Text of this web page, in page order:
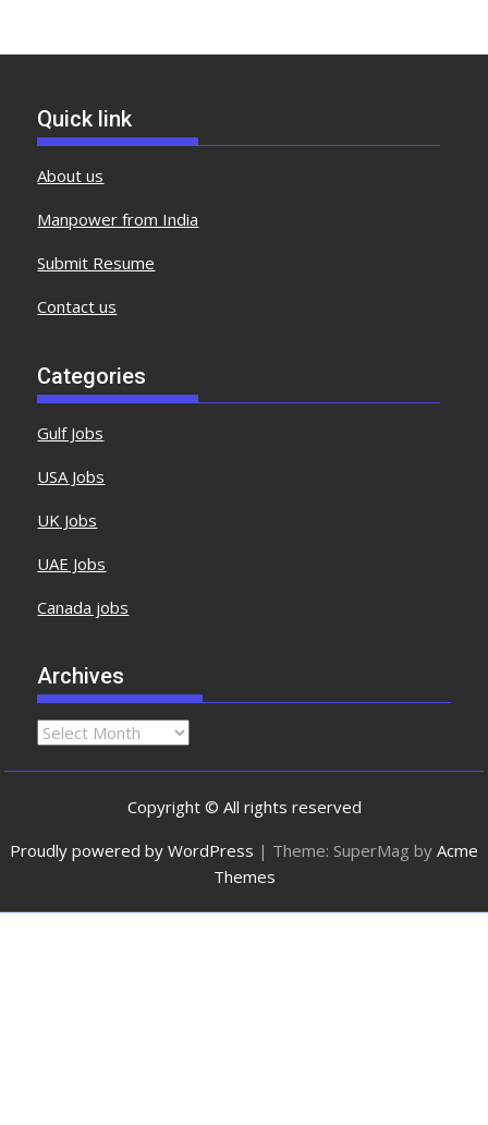
Quick link
About us
Manpower from India
Submit Resume
Contact us
Categories
Gulf Jobs
USA Jobs
UK Jobs
UAE Jobs
Canada jobs
Archives
Copyright © All rights reserved
Proudly powered by WordPress | Theme: SuperMag by Acme
Themes